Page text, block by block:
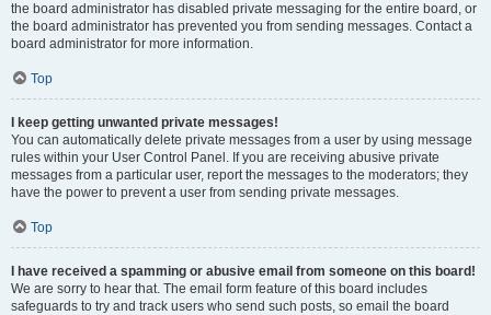
the board administrator has disabled private messaging for the entire board, or
the board administrator has prevented you from sending messages. Contact a
board administrator for more information.
Top
I keep getting unwanted private messages!
You can automatically delete private messages from a user by using message
rules within your User Control Panel. If you are receiving abusive private
messages from a particular user, report the messages to the moderators; they
have the power to prevent a user from sending private messages.
Top
I have received a spamming or abusive email from someone on this board!
We are sorry to hear that. The email form feature of this board includes
safeguards to try and track users who send such posts, so email the board